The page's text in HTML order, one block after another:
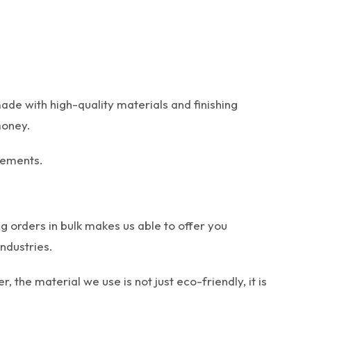
with high-quality materials and finishing
orders in bulk makes us able to offer you
the material we use is not just eco-friendly, it is